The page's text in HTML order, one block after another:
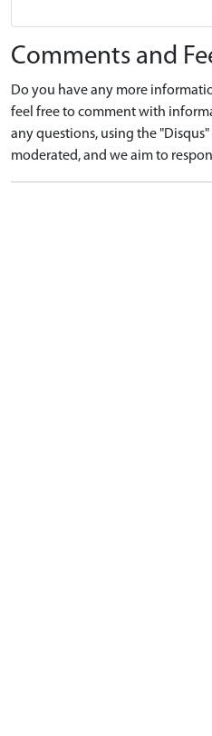
Comments and
Do you have any more
feel free to comment with
any questions, using the
moderated, and we aim to